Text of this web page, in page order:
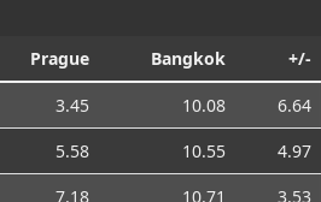
Prague Bangkok +/-
3.45 10.08
6.64
5.58 10.55
4.97
7.18 10.71
3.53